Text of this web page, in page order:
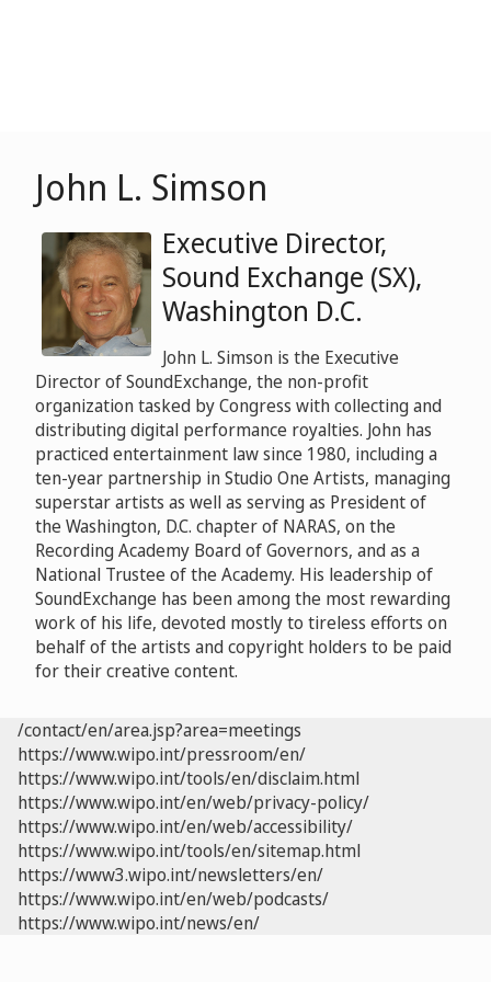
John L. Simson
Executive Director,
Sound Exchange (SX),
Washington D.C.
John L. Simson is the Executive
Director of SoundExchange, the non-profit
organization tasked by Congress with collecting and
distributing digital performance royalties. John has
practiced entertainment law since 1980, including a
ten-year partnership in Studio One Artists, managing
superstar artists as well as serving as President of
the Washington, D.C. chapter of NARAS, on the
Recording Academy Board of Governors, and as a
National Trustee of the Academy. His leadership of
SoundExchange has been among the most rewarding
work of his life, devoted mostly to tireless efforts on
behalf of the artists and copyright holders to be paid
for their creative content.
/contact/en/area.jsp?area=meetings
https://www.wipo.int/pressroom/en/
https://www.wipo.int/tools/en/disclaim.html
https://www.wipo.int/en/web/privacy-policy/
https://www.wipo.int/en/web/accessibility/
https://www.wipo.int/tools/en/sitemap.html
https://www3.wipo.int/newsletters/en/
https://www.wipo.int/en/web/podcasts/
https://www.wipo.int/news/en/